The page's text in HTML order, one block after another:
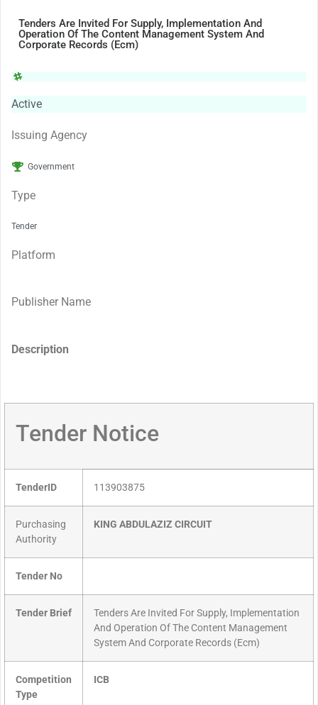
Tenders Are Invited For Supply, Implementation And
Operation Of The Content Management System And
Corporate Records (Ecm)
Active
Issuing Agency
Government
Type
Tender
Platform
Publisher Name
Description
Tender Notice
TenderID 113903875
Purchasing
Authority
KING ABDULAZIZ CIRCUIT
Tender No
Tender Brief
Tenders Are Invited For Supply, Implementation
And Operation Of The Content Management
System And Corporate Records (Ecm)
Competition
Type
ICB